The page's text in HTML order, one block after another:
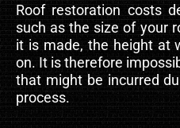
Roof restoration costs
such as the size of your
it is made, the height at
on. It is therefore
that might be incurred
process.